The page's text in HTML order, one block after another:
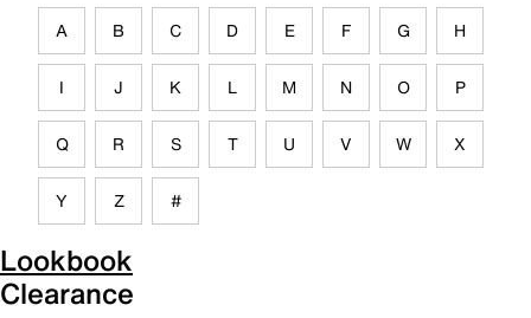
A B C D E F G H
I J K L M N O P
Q R S T U V W X
Y Z #
Lookbook
Clearance